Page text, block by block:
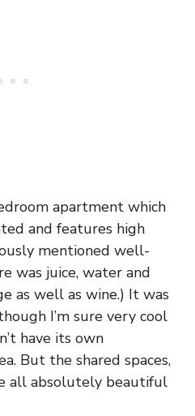
apartment which
and features high
mentioned well-
was juice, water and
as well as wine.) It was
I’m sure very cool
have its own
But the shared spaces,
all absolutely beautiful